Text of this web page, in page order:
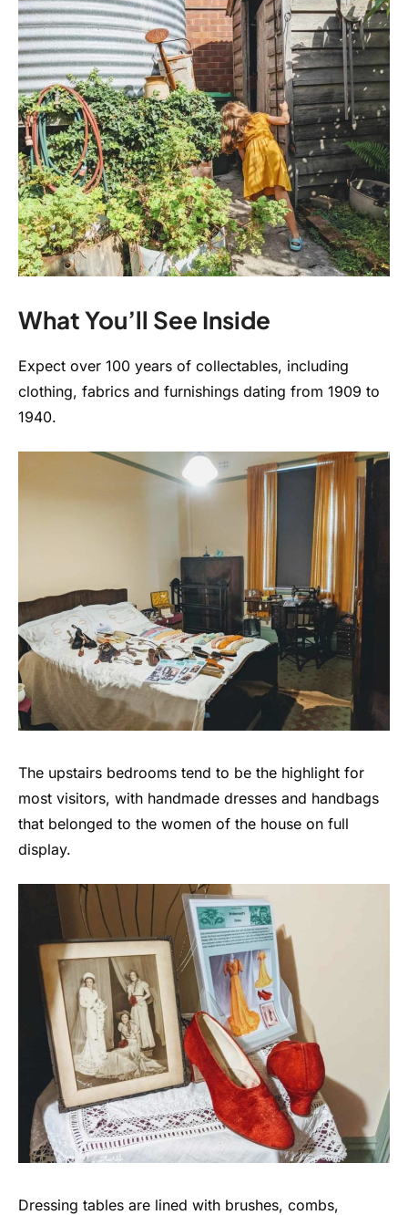
What You’ll See Inside
Expect over 100 years of collectables, including
clothing, fabrics and furnishings dating from 1909 to
1940.
The upstairs bedrooms tend to be the highlight for
most visitors, with handmade dresses and handbags
that belonged to the women of the house on full
display.
Dressing tables are lined with brushes, combs,